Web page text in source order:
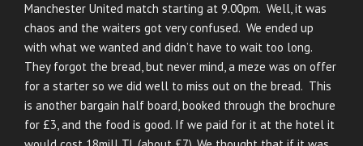
Manchester United match starting at 9.00pm. Well, it was
chaos and the waiters got very confused. We ended up
with what we wanted and didn’t have to wait too long.
They forgot the bread, but never mind, a meze was on offer
for a starter so we did well to miss out on the bread. This
is another bargain half board, booked through the brochure
for £3, and the food is good. If we paid for it at the hotel it